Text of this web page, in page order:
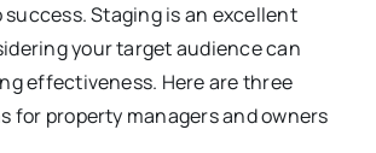
Staging is an excellent
your target audience can
effectiveness. Here are three
for property managers and owners